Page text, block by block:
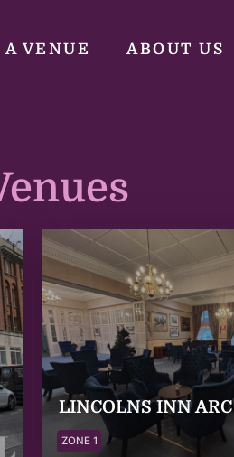
VENUE ABOUT US
LINCOLNS INN ARC
ZONE 1